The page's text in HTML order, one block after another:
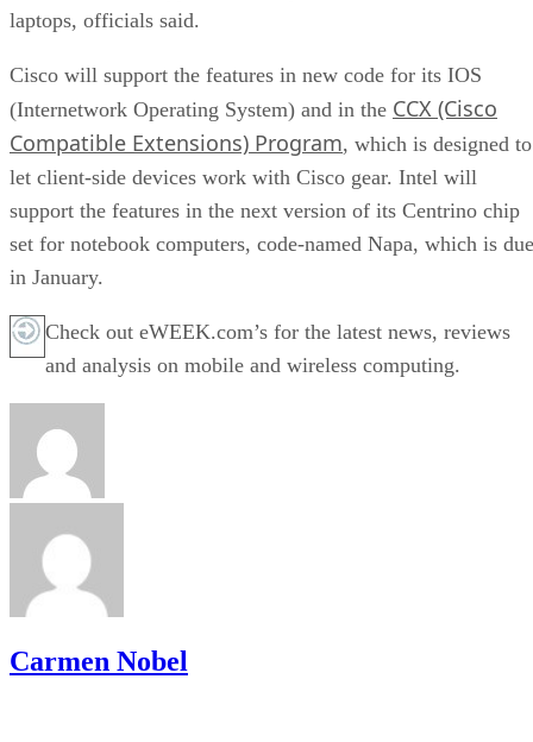
laptops, officials said.
Cisco will support the features in new code for its IOS
(Internetwork Operating System) and in the CCX (Cisco
Compatible Extensions) Program, which is designed to
let client-side devices work with Cisco gear. Intel will
support the features in the next version of its Centrino chip
set for notebook computers, code-named Napa, which is due
in January.
Check out eWEEK.com’s for the latest news, reviews
and analysis on mobile and wireless computing.
Carmen Nobel